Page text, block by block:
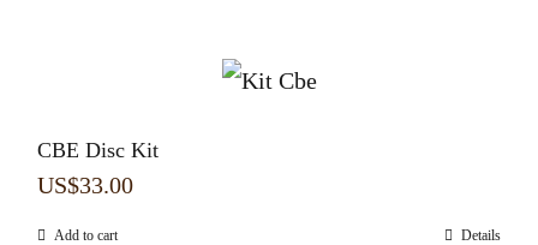
CBE Disc Kit
US$33.00
Add to cart Details